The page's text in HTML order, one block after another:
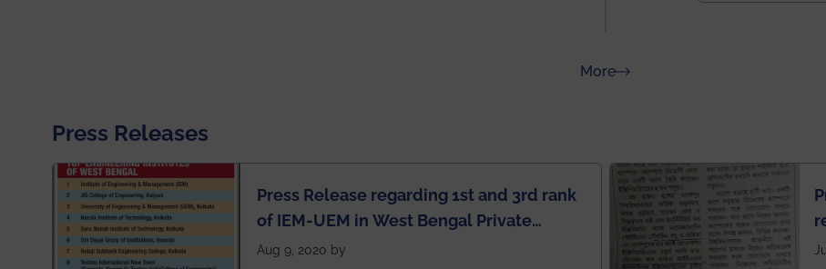
Moreabout Rankings
Press Releases
Press Release regarding 1st and 3rd rank
of IEM-UEM in West Bengal Private
Engineering College Rankings by Times
Aug 9, 2020 by